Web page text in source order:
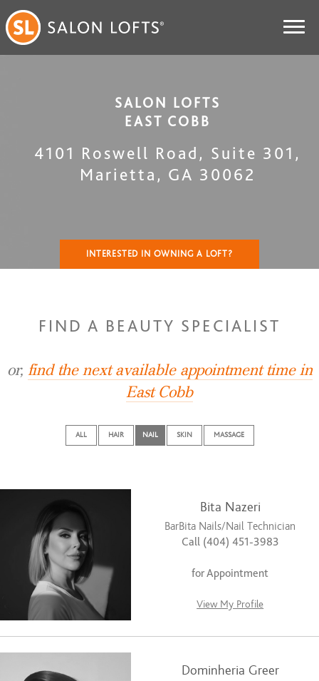
SALON LOFTS
EAST COBB
4101 Roswell Road, Suite 301 ,
Marietta , GA 30062
INTERESTED IN OWNING A LOFT?
FIND A BEAUTY SPECIALIST
or, find the next available appointment time in
East Cobb
ALL HAIR NAIL SKIN MASSAGE
Bita Nazeri
BarBita Nails/Nail Technician
Call (404) 451-3983
for Appointment
View My Profile
Dominheria Greer